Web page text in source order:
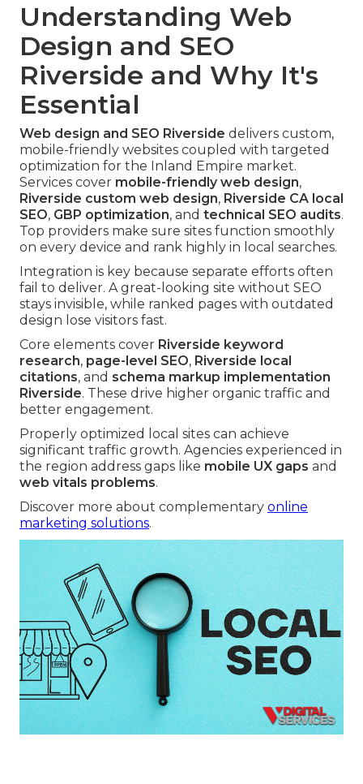
Understanding Web
Design and SEO
Riverside and Why It's
Essential
Web design and SEO Riverside delivers custom,
mobile-friendly websites coupled with targeted
optimization for the Inland Empire market.
Services cover mobile-friendly web design,
Riverside custom web design, Riverside CA local
SEO, GBP optimization, and technical SEO audits.
Top providers make sure sites function smoothly
on every device and rank highly in local searches.
Integration is key because separate efforts often
fail to deliver. A great-looking site without SEO
stays invisible, while ranked pages with outdated
design lose visitors fast.
Core elements cover Riverside keyword
research, page-level SEO, Riverside local
citations, and schema markup implementation
Riverside. These drive higher organic traffic and
better engagement.
Properly optimized local sites can achieve
significant traffic growth. Agencies experienced in
the region address gaps like mobile UX gaps and
web vitals problems.
Discover more about complementary online
marketing solutions.